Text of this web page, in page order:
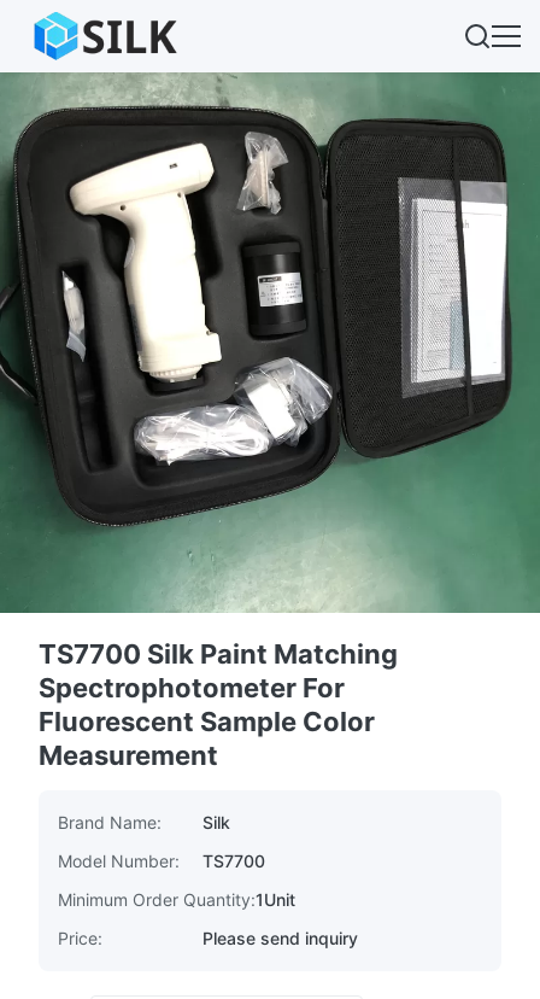
TS7700 Silk Paint Matching
Spectrophotometer For
Fluorescent Sample Color
Measurement
Brand Name:
Silk
Model Number:
TS7700
Minimum Order Quantity:1Unit
Price:
Please send inquiry